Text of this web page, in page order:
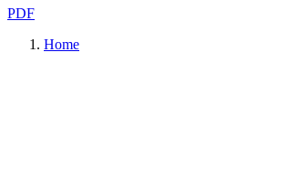
PDF
Home